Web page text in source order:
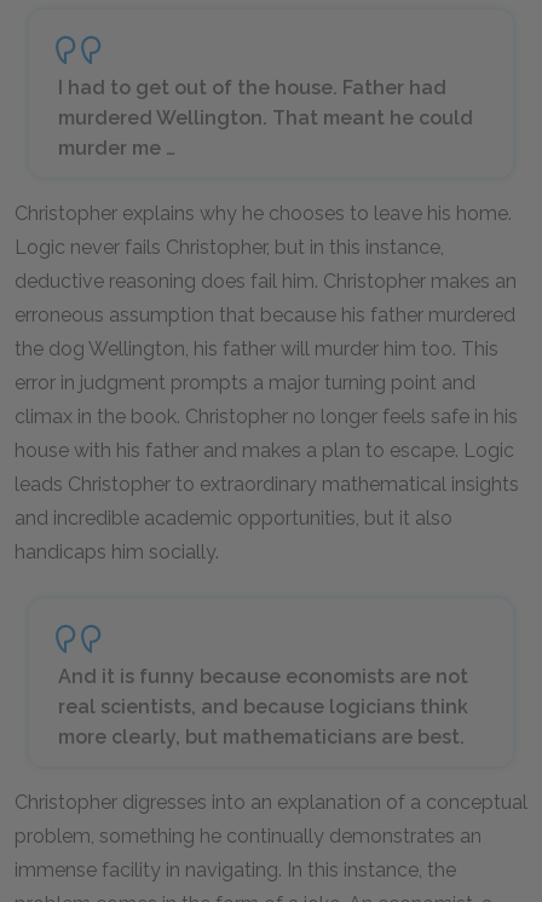
I had to get out of the house. Father had
murdered Wellington. That meant he could
murder me …
Christopher explains why he chooses to leave his home.
Logic never fails Christopher, but in this instance,
deductive reasoning does fail him. Christopher makes an
erroneous assumption that because his father murdered
the dog Wellington, his father will murder him too. This
error in judgment prompts a major turning point and
climax in the book. Christopher no longer feels safe in his
house with his father and makes a plan to escape. Logic
leads Christopher to extraordinary mathematical insights
and incredible academic opportunities, but it also
handicaps him socially.
And it is funny because economists are not
real scientists, and because logicians think
more clearly, but mathematicians are best.
Christopher digresses into an explanation of a conceptual
problem, something he continually demonstrates an
immense facility in navigating. In this instance, the